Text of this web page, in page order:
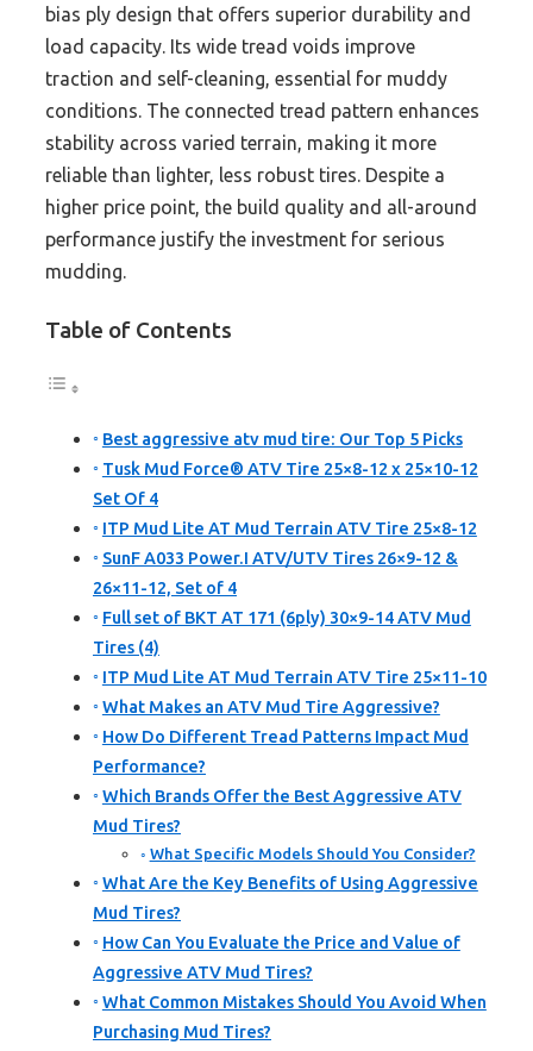
bias ply design that offers superior durability and
load capacity. Its wide tread voids improve
traction and self-cleaning, essential for muddy
conditions. The connected tread pattern enhances
stability across varied terrain, making it more
reliable than lighter, less robust tires. Despite a
higher price point, the build quality and all-around
performance justify the investment for serious
mudding.
Table of Contents
Best aggressive atv mud tire: Our Top 5 Picks
Tusk Mud Force® ATV Tire 25×8-12 x 25×10-12
Set Of 4
ITP Mud Lite AT Mud Terrain ATV Tire 25×8-12
SunF A033 Power.I ATV/UTV Tires 26×9-12 &
26×11-12, Set of 4
Full set of BKT AT 171 (6ply) 30×9-14 ATV Mud
Tires (4)
ITP Mud Lite AT Mud Terrain ATV Tire 25×11-10
What Makes an ATV Mud Tire Aggressive?
How Do Different Tread Patterns Impact Mud
Performance?
Which Brands Offer the Best Aggressive ATV
Mud Tires?
What Specific Models Should You Consider?
What Are the Key Benefits of Using Aggressive
Mud Tires?
How Can You Evaluate the Price and Value of
Aggressive ATV Mud Tires?
What Common Mistakes Should You Avoid When
Purchasing Mud Tires?